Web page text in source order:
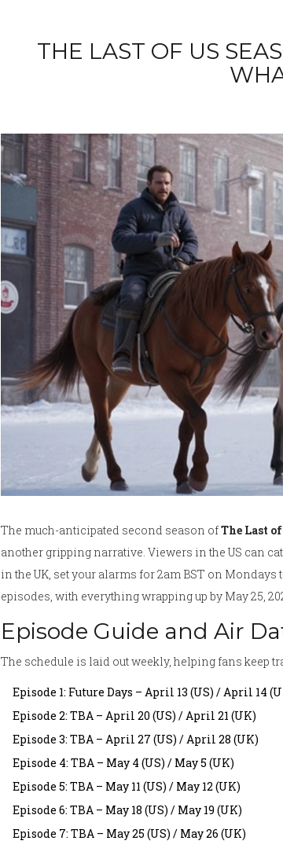
THE LAST OF US
The much-anticipated second season ofThe Last
another gripping narrative. Viewers in the US can
in the UK, set your alarms for 2am BST on
episodes, with everything wrapping up by May 25,
Episode Guide and Air
The schedule is laid out weekly, helping fans keep
Episode 1: Future Days – April 13 (US) / April 14
Episode 2: TBA – April 20 (US) / April 21 (UK)
Episode 3: TBA – April 27 (US) / April 28 (UK)
Episode 4: TBA – May 4 (US) / May 5 (UK)
Episode 5: TBA – May 11 (US) / May 12 (UK)
Episode 6: TBA – May 18 (US) / May 19 (UK)
Episode 7: TBA – May 25 (US) / May 26 (UK)